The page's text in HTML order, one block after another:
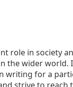
role in society
the wider world.
writing for a